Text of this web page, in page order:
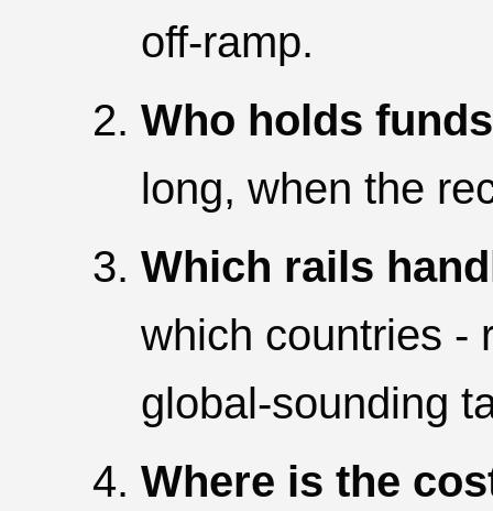
off-ramp.
Who holds
long, when the
Which rails
which countries -
global-sounding
Where is the